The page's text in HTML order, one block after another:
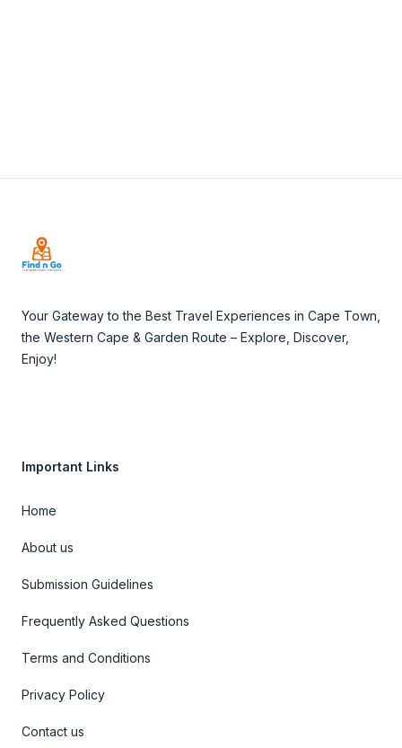
Your Gateway to the Best Travel Experiences in Cape Town,
the Western Cape & Garden Route – Explore, Discover,
Enjoy!
Important Links
Home
About us
Submission Guidelines
Frequently Asked Questions
Terms and Conditions
Privacy Policy
Contact us